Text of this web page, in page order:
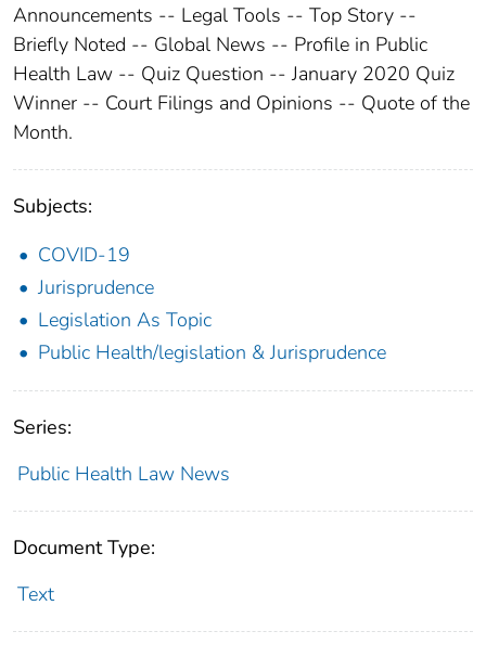
Announcements -- Legal Tools -- Top Story --
Briefly Noted -- Global News -- Profile in Public
Health Law -- Quiz Question -- January 2020 Quiz
Winner -- Court Filings and Opinions -- Quote of the
Month.
Subjects:
COVID-19
Jurisprudence
Legislation As Topic
Public Health/legislation & Jurisprudence
Series:
Public Health Law News
Document Type:
Text